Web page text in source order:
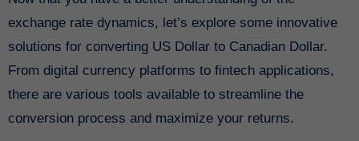
exchange rate dynamics, let’s explore some innovative
solutions for converting US Dollar to Canadian Dollar.
From digital currency platforms to fintech applications,
there are various tools available to streamline the
conversion process and maximize your returns.